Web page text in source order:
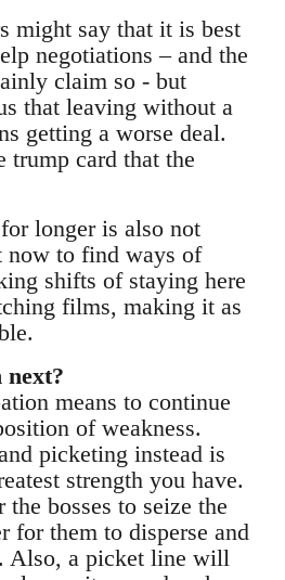
might say that it is best
negotiations – and the
claim so - but
that leaving without a
getting a worse deal.
trump card that the
longer is also not
now to find ways of
shifts of staying here
films, making it as
next?
means to continue
of weakness.
picketing instead is
strength you have.
bosses to seize the
for them to disperse and
Also, a picket line will